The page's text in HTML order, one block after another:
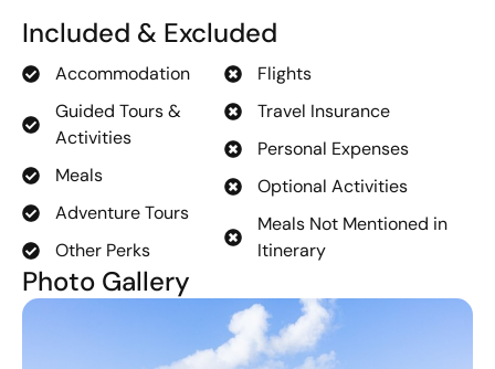
Included & Excluded
Accommodation
Guided Tours &
Activities
Meals
Adventure Tours
Other Perks
Flights
Travel Insurance
Personal Expenses
Optional Activities
Meals Not Mentioned in
Itinerary
Photo Gallery